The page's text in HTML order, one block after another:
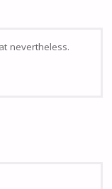
nevertheless.